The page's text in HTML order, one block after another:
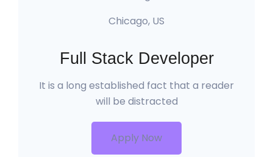
Chicago, US
Full Stack Developer
It is a long established fact that a reader
will be distracted
Apply Now